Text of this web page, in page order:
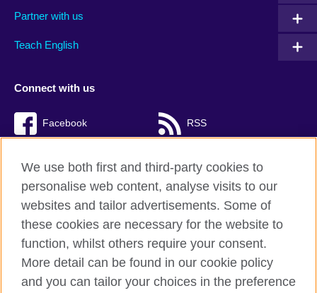
Partner with us
Teach English
Connect with us
Facebook RSS
British Council Global
Privacy and terms of use
Accessibility
Cookies
We use both first and third-party cookies to
personalise web content, analyse visits to our
websites and tailor advertisements. Some of
these cookies are necessary for the website to
function, whilst others require your consent.
More detail can be found in our cookie policy
and you can tailor your choices in the preference